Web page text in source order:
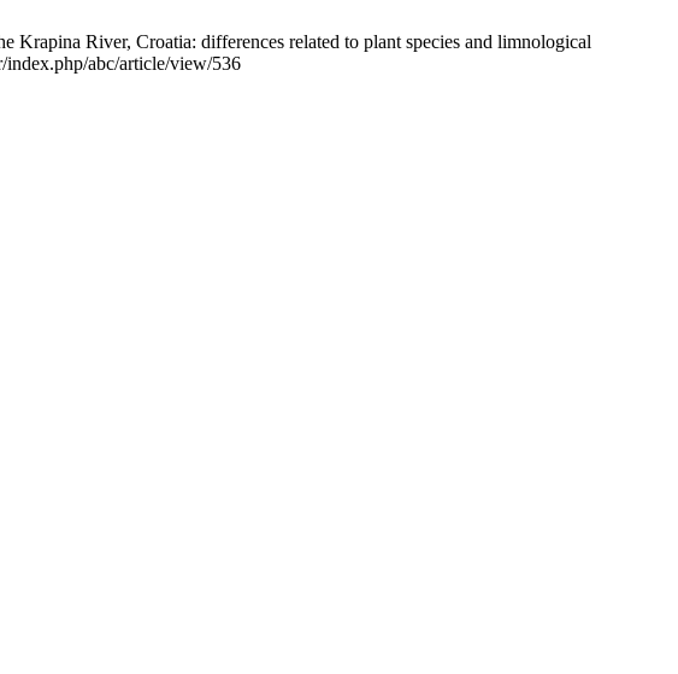
River, Croatia: differences related to plant species and limnological
abc/article/view/536